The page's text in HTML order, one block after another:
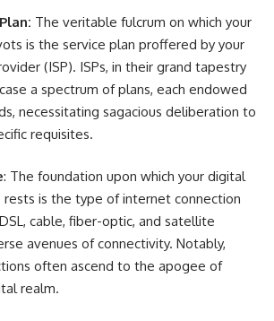
The veritable fulcrum on which your
is the service plan proffered by your
(ISP). ISPs, in their grand tapestry
a spectrum of plans, each endowed
necessitating sagacious deliberation to
requisites.
: The foundation upon which your digital
is the type of internet connection
cable, fiber-optic, and satellite
avenues of connectivity. Notably,
often ascend to the apogee of
realm.